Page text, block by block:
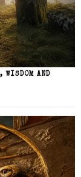
WISDOM AND